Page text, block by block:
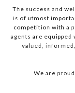
The success and
is of utmost
competition with a
agents are
valued,
We are